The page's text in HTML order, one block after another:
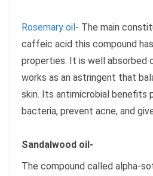
Rosemary oil- The main
caffeic acid this compound
properties. It is well absorbed
works as an astringent that
skin. Its antimicrobial
bacteria, prevent acne, and
Sandalwood oil-
The compound called alpha-